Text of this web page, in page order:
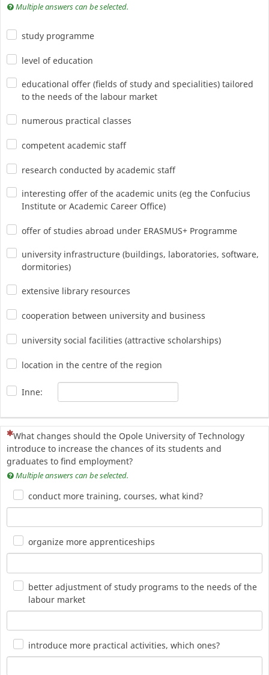
Multiple answers can be selected.
study programme
level of education
educational offer (fields of study and specialities) tailored
to the needs of the labour market
numerous practical classes
competent academic staff
research conducted by academic staff
interesting offer of the academic units (eg the Confucius
Institute or Academic Career Office)
offer of studies abroad under ERASMUS+ Programme
university infrastructure (buildings, laboratories, software,
dormitories)
extensive library resources
cooperation between university and business
university social facilities (attractive scholarships)
location in the centre of the region
Inne:
(To pytanie jest wymagane)
What changes should the Opole University of Technology
introduce to increase the chances of its students and
graduates to find employment?
Multiple answers can be selected.
conduct more training, courses, what kind?
organize more apprenticeships
better adjustment of study programs to the needs of the
labour market
introduce more practical activities, which ones?